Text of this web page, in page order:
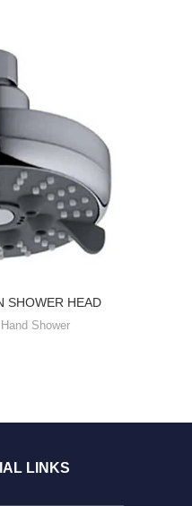
SHOWER HEAD
Shower
LINKS